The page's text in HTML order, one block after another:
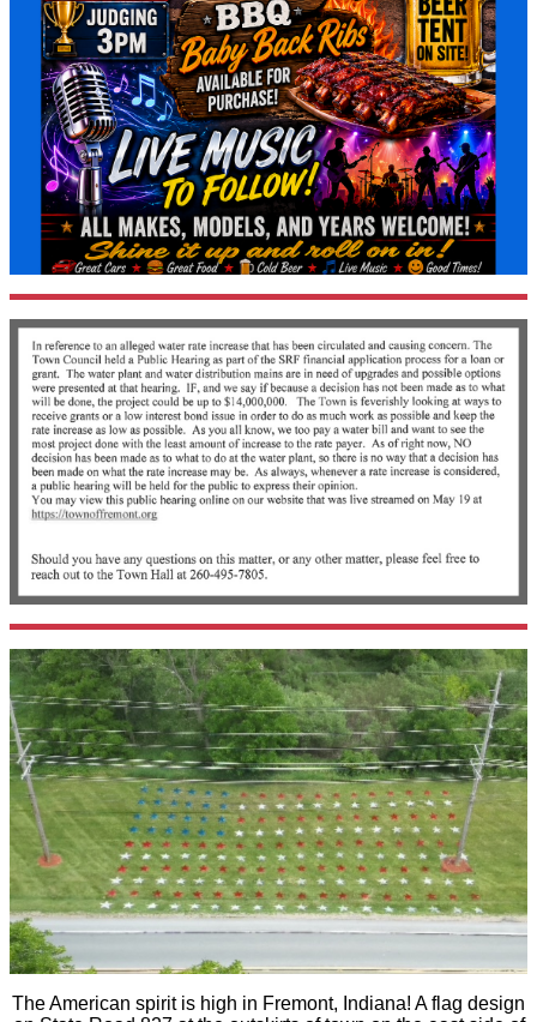
The American spirit is high in Fremont, Indiana! A flag design